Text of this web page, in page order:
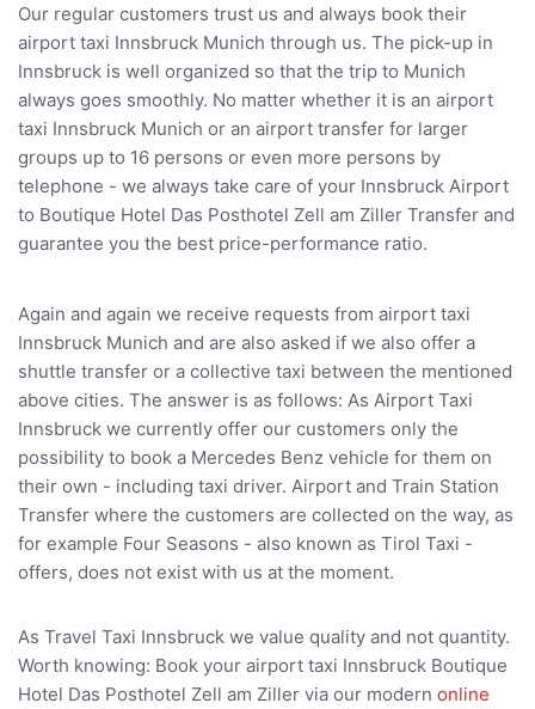
Our regular customers trust us and always book their
airport taxi Innsbruck Munich through us. The pick-up in
Innsbruck is well organized so that the trip to Munich
always goes smoothly. No matter whether it is an airport
taxi Innsbruck Munich or an airport transfer for larger
groups up to 16 persons or even more persons by
telephone - we always take care of your Innsbruck Airport
to Boutique Hotel Das Posthotel Zell am Ziller Transfer and
guarantee you the best price-performance ratio.
Again and again we receive requests from airport taxi
Innsbruck Munich and are also asked if we also offer a
shuttle transfer or a collective taxi between the mentioned
above cities. The answer is as follows: As Airport Taxi
Innsbruck we currently offer our customers only the
possibility to book a Mercedes Benz vehicle for them on
their own - including taxi driver. Airport and Train Station
Transfer where the customers are collected on the way, as
for example Four Seasons - also known as Tirol Taxi -
offers, does not exist with us at the moment.
As Travel Taxi Innsbruck we value quality and not quantity.
Worth knowing: Book your airport taxi Innsbruck Boutique
Hotel Das Posthotel Zell am Ziller via our modern online